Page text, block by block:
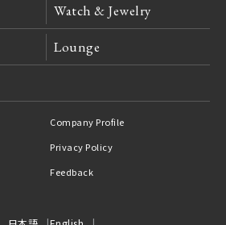
Watch & Jewelry
Lounge
Company Profile
Privacy Policy
Feedback